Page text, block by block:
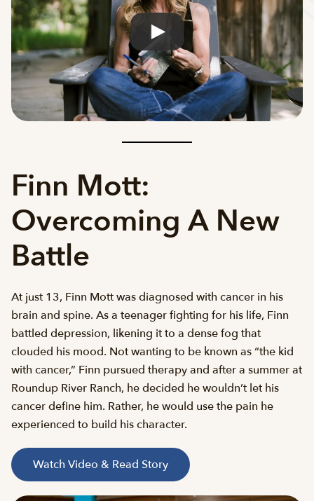
Finn Mott:
Overcoming A New
Battle
At just 13, Finn Mott was diagnosed with cancer in his
brain and spine. As a teenager fighting for his life, Finn
battled depression, likening it to a dense fog that
clouded his mood. Not wanting to be known as “the kid
with cancer,” Finn pursued therapy and after a summer at
Roundup River Ranch, he decided he wouldn’t let his
cancer define him. Rather, he would use the pain he
experienced to build his character.
Watch Video & Read Story